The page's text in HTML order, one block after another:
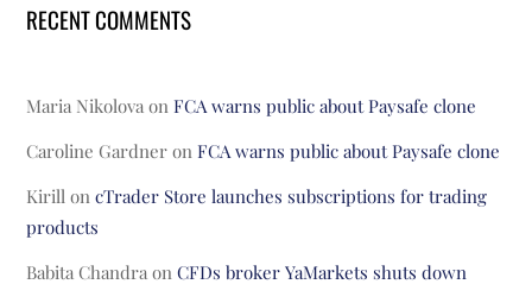
RECENT COMMENTS
Maria Nikolova onFCA warns public about Paysafe clone
Caroline Gardner onFCA warns public about Paysafe clone
Kirill oncTrader Store launches subscriptions for trading
products
Babita Chandra onCFDs broker YaMarkets shuts down